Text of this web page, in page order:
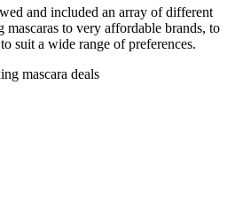
and included an array of different
to very affordable brands, to
suit a wide range of preferences.
mascara deals